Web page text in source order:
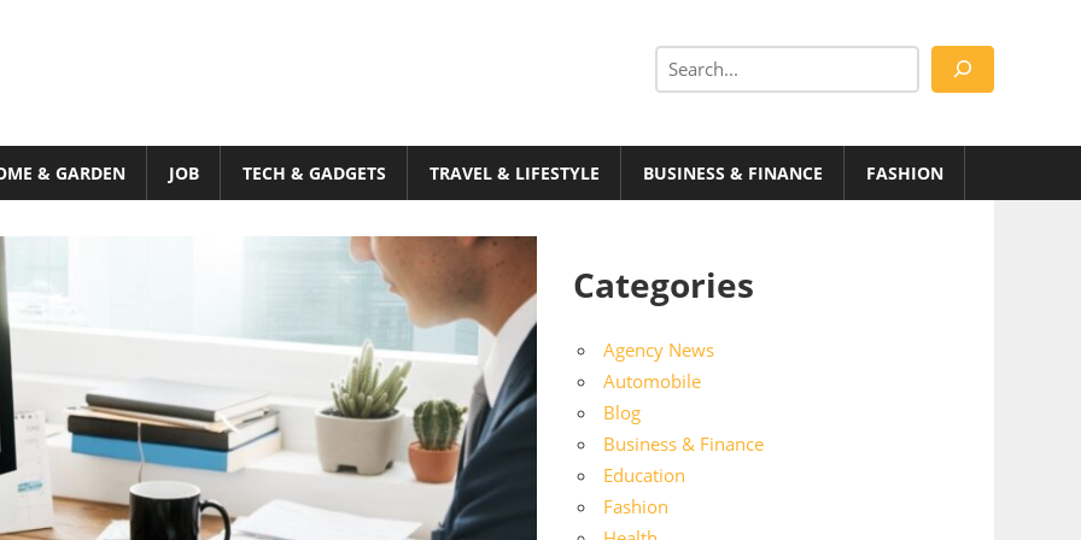
Search
& GARDEN JOB TECH & GADGETS TRAVEL & LIFESTYLE BUSINESS & FINANCE FASHION
Categories
Agency News
Automobile
Blog
Business & Finance
Education
Fashion